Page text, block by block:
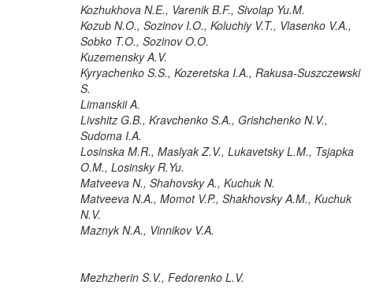
Kozhukhova N.E., Varenik B.F., Sivolap Yu.M.
Kozub N.O., Sozinov I.O., Koluchiy V.T., Vlasenko V.A.,
Sobko T.O., Sozinov O.O.
Kuzemensky A.V.
Kyryachenko S.S., Kozeretska I.A., Rakusa-Suszczewski
S.
Limanskii A.
Livshitz G.B., Kravchenko S.A., Grishchenko N.V.,
Sudoma I.A.
Losinska M.R., Maslyak Z.V., Lukavetsky L.M., Tsjapka
O.M., Losinsky R.Yu.
Matveeva N., Shahovsky A., Kuchuk N.
Matveeva N.A., Momot V.P., Shakhovsky A.M., Kuchuk
N.V.
Maznyk N.A., Vinnikov V.A.
Mezhzherin S.V., Fedorenko L.V.